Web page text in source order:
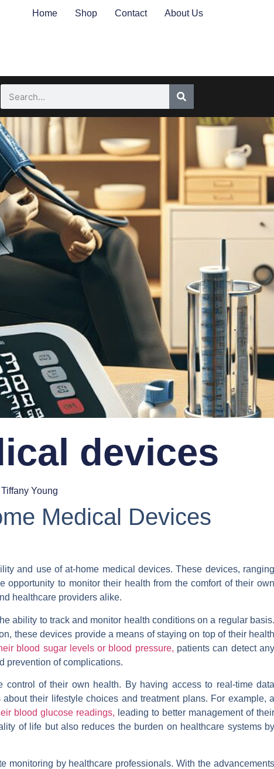
Home Shop Contact About Us
devices
Tiffany Young
Medical Devices
and use of at-home medical devices. These devices, ranging
to monitor their health from the comfort of their own
healthcare providers alike.
ability to track and monitor health conditions on a regular basis.
these devices provide a means of staying on top of their health
blood sugar levels or blood pressure, patients can detect any
prevention of complications.
control of their own health. By having access to real-time data
their lifestyle choices and treatment plans. For example, a
blood glucose readings, leading to better management of their
of life but also reduces the burden on healthcare systems by
monitoring by healthcare professionals. With the advancements